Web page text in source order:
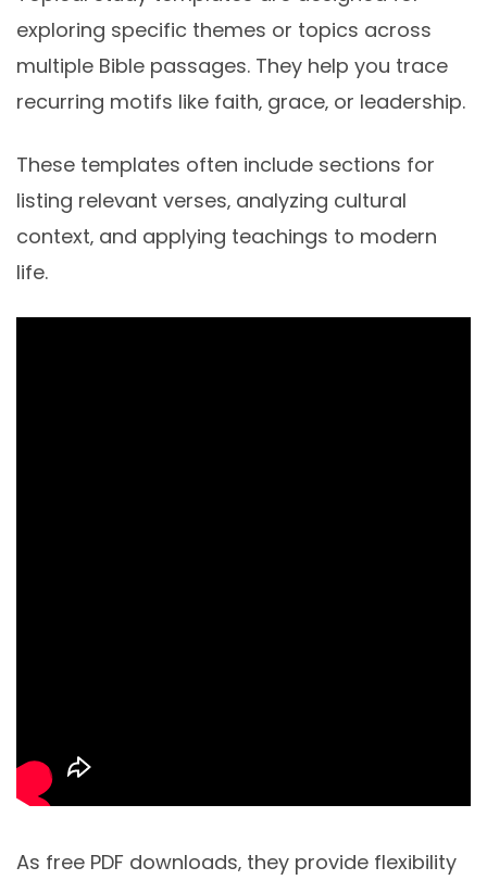
exploring specific themes or topics across
multiple Bible passages. They help you trace
recurring motifs like faith‚ grace‚ or leadership.
These templates often include sections for
listing relevant verses‚ analyzing cultural
context‚ and applying teachings to modern
life.
As free PDF downloads‚ they provide flexibility